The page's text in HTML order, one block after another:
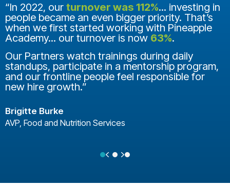
“In 2022, our turnover was 112%... investing in
people became an even bigger priority. That’s
when we first started working with Pineapple
Academy... our turnover is now 63%.
Our Partners watch trainings during daily
standups, participate in a mentorship program,
and our frontline people feel responsible for
new hire growth.”
Brigitte Burke
AVP, Food and Nutrition Services
Previous
Next